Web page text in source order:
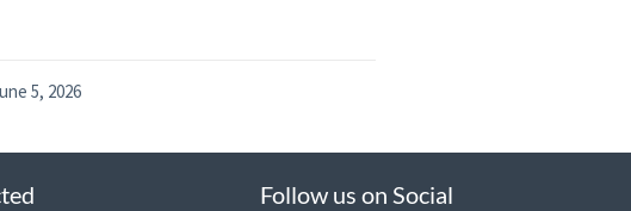
5, 2026
Follow us on Social